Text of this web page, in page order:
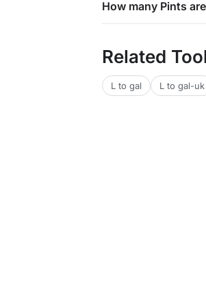
How many Pints
Related
L to gal L to gal-uk